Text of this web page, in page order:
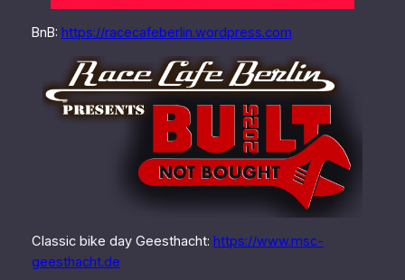
BnB: https://racecafeberlin.wordpress.com
Classic bike day Geesthacht: https://www.msc-
geesthacht.de